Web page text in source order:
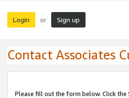
Login or Sign up
Contact Associates
Please fill out the form below. Click the